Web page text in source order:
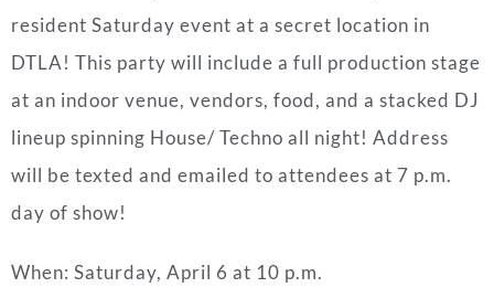
resident Saturday event at a secret location in
DTLA! This party will include a full production stage
at an indoor venue, vendors, food, and a stacked DJ
lineup spinning House/ Techno all night! Address
will be texted and emailed to attendees at 7 p.m.
day of show!
When: Saturday, April 6 at 10 p.m.